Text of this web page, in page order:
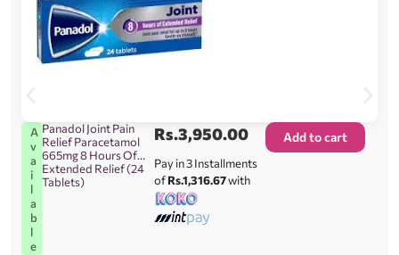
A
v
a
i
l
a
b
l
e
Panadol Joint Pain
Relief Paracetamol
665mg 8 Hours Of
Extended Relief (24
Tablets)
Rs.3,950.00
Pay in 3 Installments
ofRs.1,316.67with
Add to cart